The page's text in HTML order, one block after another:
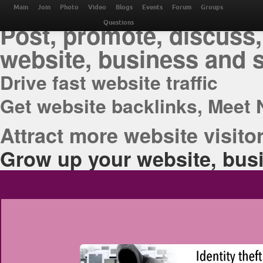
THE BEST ONLINE
Post, promote,
website, business and
Drive fast website traffic
Get website backlinks, Meet
Attract more website
Grow up your website,
Main Join Photo Video Blogs Events Forum Groups
Questions